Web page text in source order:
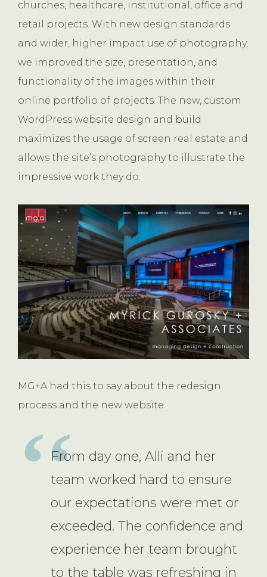
churches, healthcare, institutional, office and
retail projects. With new design standards
and wider, higher impact use of photography,
we improved the size, presentation, and
functionality of the images within their
online portfolio of projects. The new, custom
WordPress website design and build
maximizes the usage of screen real estate and
allows the site’s photography to illustrate the
impressive work they do.
MG+A had this to say about the redesign
process and the new website:
From day one, Alli and her
team worked hard to ensure
our expectations were met or
exceeded. The confidence and
experience her team brought
to the table was refreshing in